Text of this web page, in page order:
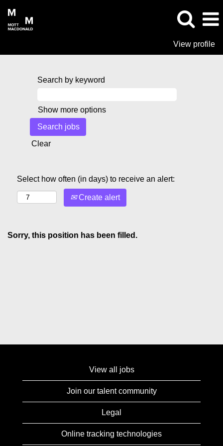
View profile
Search by keyword
Show more options
Clear
Select how often (in days) to receive an alert:
Create alert
Sorry, this position has been filled.
View all jobs
Join our talent community
Legal
Online tracking technologies